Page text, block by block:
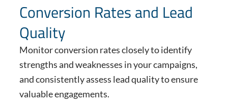
Conversion Rates and Lead
Quality
Monitor conversion rates closely to identify
strengths and weaknesses in your campaigns,
and consistently assess lead quality to ensure
valuable engagements.